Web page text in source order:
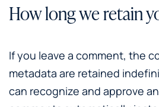
How long we retain
If you leave a comment, the
metadata are retained
can recognize and approve